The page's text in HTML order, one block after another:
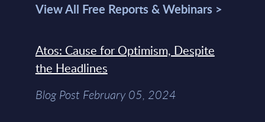
View All Free Reports & Webinars >
Atos: Cause for Optimism, Despite
the Headlines
Blog Post February 05, 2024